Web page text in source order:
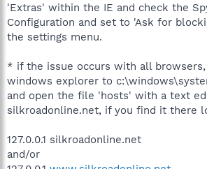
'Extras' within the IE and check the
Configuration and set to 'Ask for
the settings menu.
* if the issue occurs with all browsers,
windows explorer to
and open the file 'hosts' with a text
silkroadonline.net, if you find it there
127.0.0.1 silkroadonline.net
and/or